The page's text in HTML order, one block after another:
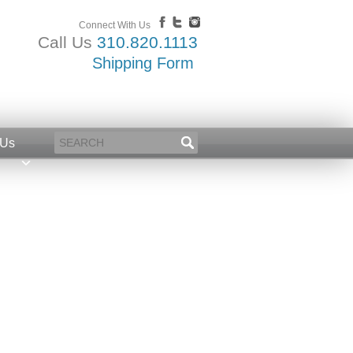
Connect With Us
Call Us 310.820.1113
Shipping Form